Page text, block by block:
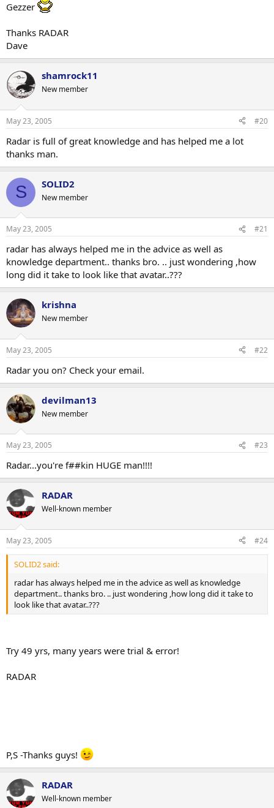
Gezzer
Thanks RADAR
Dave
shamrock11
New member
May 23, 2005 #20
Radar is full of great knowledge and has helped me a lot
thanks man.
S SOLID2
New member
May 23, 2005 #21
radar has always helped me in the advice as well as
knowledge department.. thanks bro. .. just wondering ,how
long did it take to look like that avatar..???
krishna
New member
May 23, 2005 #22
Radar you on? Check your email.
devilman13
New member
May 23, 2005 #23
Radar...you're f##kin HUGE man!!!!
RADAR
Well-known member
May 23, 2005 #24
SOLID2 said:
radar has always helped me in the advice as well as knowledge
department.. thanks bro. .. just wondering ,how long did it take to
look like that avatar..???
Try 49 yrs, many years were trial & error!
RADAR
P,S -Thanks guys!
RADAR
Well-known member